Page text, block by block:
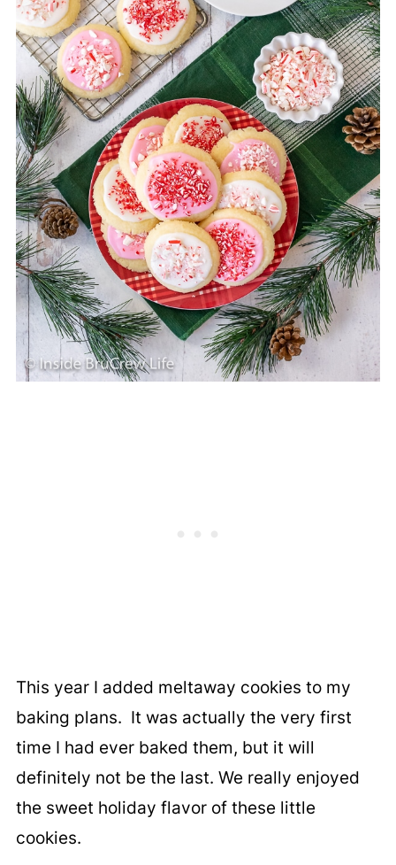
This year I added meltaway cookies to my
baking plans. It was actually the very first
time I had ever baked them, but it will
definitely not be the last. We really enjoyed
the sweet holiday flavor of these little
cookies.